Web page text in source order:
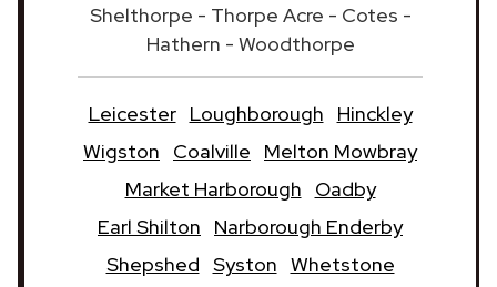
Shelthorpe - Thorpe Acre - Cotes -
Hathern - Woodthorpe
Leicester Loughborough
Hinckley
Wigston
Coalville
Melton Mowbray
Market Harborough
Oadby
Earl Shilton
Narborough Enderby
Shepshed Syston Whetstone